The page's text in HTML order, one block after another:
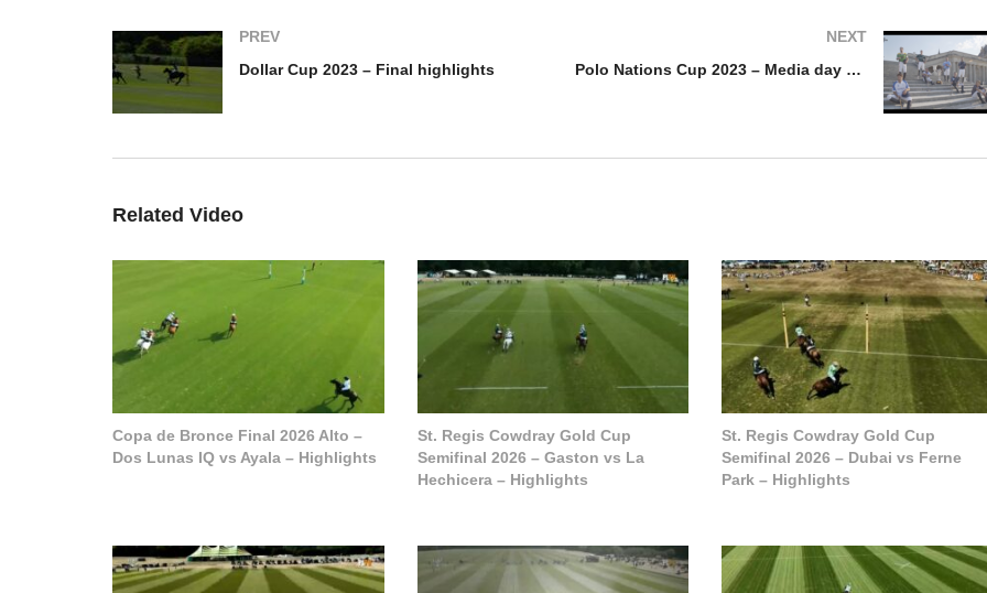
PREV
Dollar Cup 2023 – Final highlights
NEXT
Polo Nations Cup 2023 – Media day Higlights
Related Video
Copa de Bronce Final 2026 Alto –
Dos Lunas IQ vs Ayala – Highlights
St. Regis Cowdray Gold Cup
Semifinal 2026 – Gaston vs La
Hechicera – Highlights
St. Regis Cowdray Gold Cup
Semifinal 2026 – Dubai vs Ferne
Park – Highlights